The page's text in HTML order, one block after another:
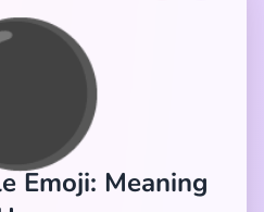
Emoji: Meaning